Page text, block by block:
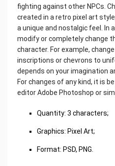
fighting against other NPCs.
created in a retro pixel art
a unique and nostalgic feel. In
modify or completely change
character. For example,
inscriptions or chevrons to
depends on your imagination
For changes of any kind, it is
editor Adobe Photoshop or
Quantity: 3 characters;
Graphics: Pixel Art;
Format: PSD, PNG.